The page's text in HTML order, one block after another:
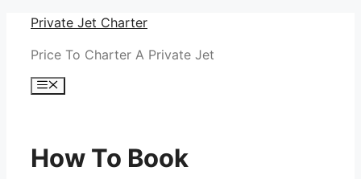
Skip
content
Private Jet Charter
Price To Charter A Private Jet
Menu
How To Book